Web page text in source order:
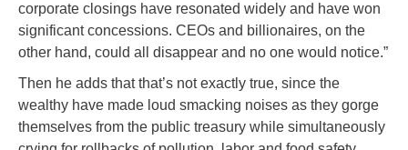
corporate closings have resonated widely and have won
significant concessions. CEOs and billionaires, on the
other hand, could all disappear and no one would notice.”
Then he adds that that’s not exactly true, since the
wealthy have made loud smacking noises as they gorge
themselves from the public treasury while simultaneously